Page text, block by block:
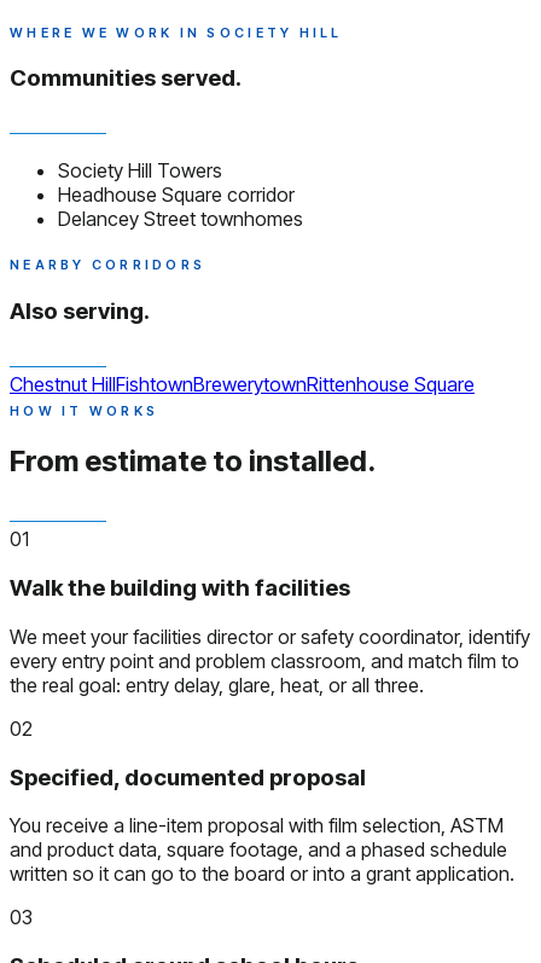
WHERE WE WORK IN SOCIETY HILL
Communities served.
Society Hill Towers
Headhouse Square corridor
Delancey Street townhomes
NEARBY CORRIDORS
Also serving.
Chestnut HillFishtownBrewerytownRittenhouse Square
HOW IT WORKS
From estimate to installed.
01
Walk the building with facilities
We meet your facilities director or safety coordinator, identify
every entry point and problem classroom, and match film to
the real goal: entry delay, glare, heat, or all three.
02
Specified, documented proposal
You receive a line-item proposal with film selection, ASTM
and product data, square footage, and a phased schedule
written so it can go to the board or into a grant application.
03